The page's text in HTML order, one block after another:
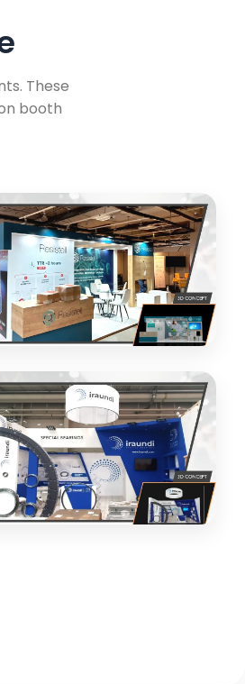
These
booth
exhibition stand for
technology company